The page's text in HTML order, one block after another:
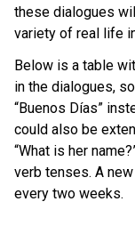
these dialogues
variety of real life
Below is a table
in the dialogues,
“Buenos Días”
could also be
“What is her
verb tenses. A
every two weeks.